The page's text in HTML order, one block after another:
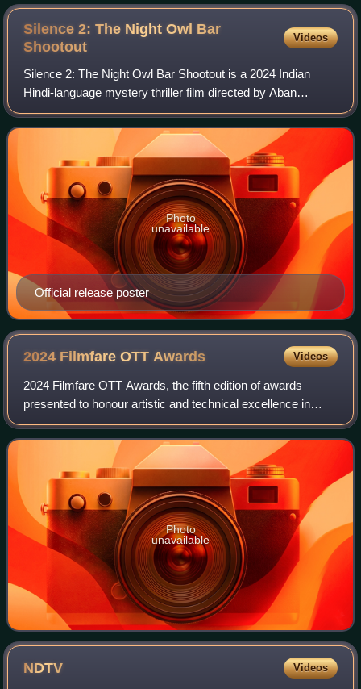
Silence 2: The Night Owl Bar
Shootout
Videos
Silence 2: The Night Owl Bar Shootout is a 2024 Indian
Hindi-language mystery thriller film directed by Aban
Bharucha Deohans. The film stars Manoj Bajpayee, Prachi
Desai and Parul Gulati in lead role
Official release poster
Photo
unavailable
2024 Filmfare OTTAwards Videos
2024 Filmfare OTT Awards, the fifth edition of awards
presented to honour artistic and technical excellence in
original programming on over-the-top streaming media in
Hindi-language. Web original show
Photo
unavailable
NDTV Videos